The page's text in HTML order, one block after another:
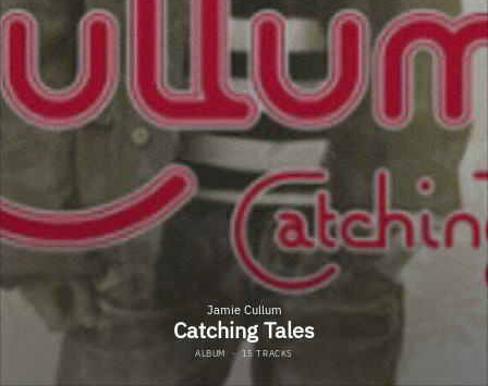
Jamie Cullum
Catching Tales
ALBUM · 15 TRACKS